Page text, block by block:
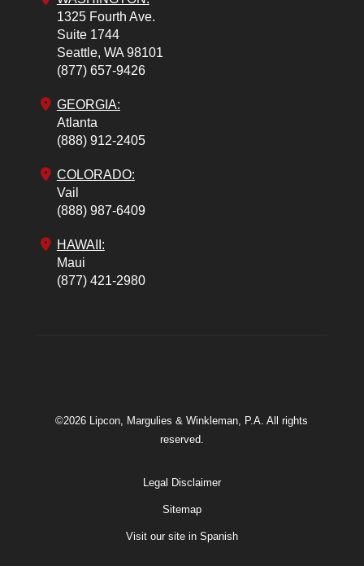
1325 Fourth Ave.
Suite 1744
Seattle, WA 98101
(877) 657-9426
GEORGIA:
Atlanta
(888) 912-2405
COLORADO:
Vail
(888) 987-6409
HAWAII:
Maui
(877) 421-2980
©2026 Lipcon, Margulies & Winkleman, P.A. All rights
reserved.
Legal Disclaimer
Sitemap
Visit our site in Spanish